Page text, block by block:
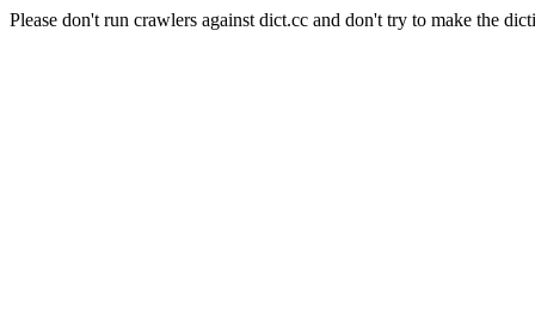
Please don't run crawlers against dict.cc and don't try to make the